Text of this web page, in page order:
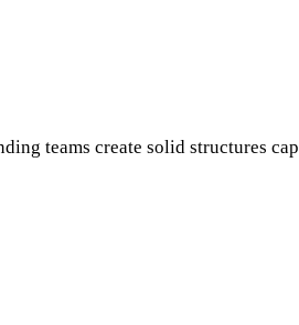
teams create solid structures